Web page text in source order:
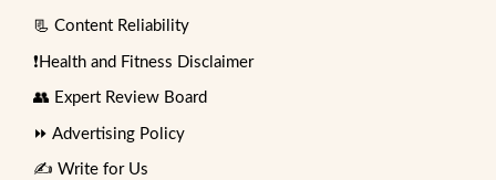
📃 Content Reliability
❗Health and Fitness Disclaimer
👥 Expert Review Board
⏩ Advertising Policy
✍️ Write for Us